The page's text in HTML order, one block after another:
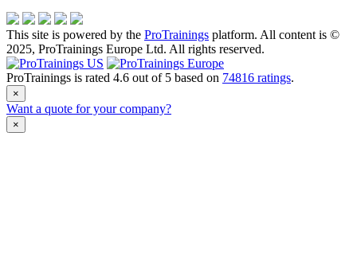
This site is powered by the ProTrainings platform. All content is ©
2025, ProTrainings Europe Ltd. All rights reserved.
ProTrainings is rated 4.6 out of 5 based on 74816 ratings.
×
Want a quote for your company?
×